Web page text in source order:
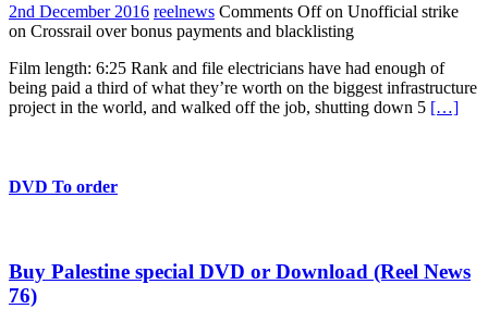
2nd December 2016 reelnews Comments Offon Unofficial strike
on Crossrail over bonus payments and blacklisting
Film length: 6:25 Rank and file electricians have had enough of
being paid a third of what they’re worth on the biggest infrastructure
project in the world, and walked off the job, shutting down 5 […]
DVD To order
Buy Palestine special DVD or Download (Reel News
76)